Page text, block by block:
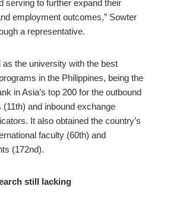
serving to further expand their
employment outcomes,” Sowter
a representative.
the university with the best
in the Philippines, being the
in Asia’s top 200 for the outbound
and inbound exchange
It also obtained the country’s
faculty (60th) and
(172nd).
still lacking